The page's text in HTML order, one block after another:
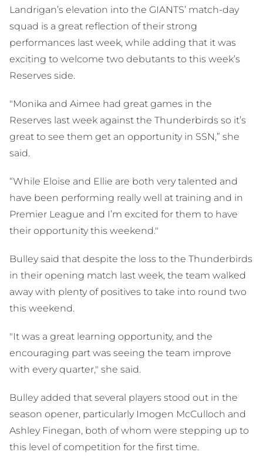
Landrigan’s elevation into the GIANTS’ match-day
squad is a great reflection of their strong
performances last week, while adding that it was
exciting to welcome two debutants to this week’s
Reserves side.
"Monika and Aimee had great games in the
Reserves last week against the Thunderbirds so it’s
great to see them get an opportunity in SSN,” she
said.
“While Eloise and Ellie are both very talented and
have been performing really well at training and in
Premier League and I’m excited for them to have
their opportunity this weekend."
Bulley said that despite the loss to the Thunderbirds
in their opening match last week, the team walked
away with plenty of positives to take into round two
this weekend.
"It was a great learning opportunity, and the
encouraging part was seeing the team improve
with every quarter," she said.
Bulley added that several players stood out in the
season opener, particularly Imogen McCulloch and
Ashley Finegan, both of whom were stepping up to
this level of competition for the first time.